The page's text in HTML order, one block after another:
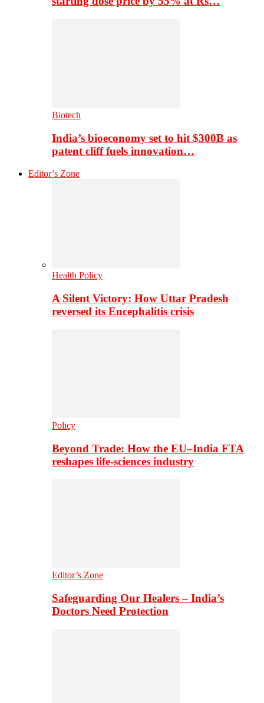
Biotech
India’s bioeconomy set to hit $300B as
patent cliff fuels innovation…
Editor’s Zone
Health Policy
A Silent Victory: How Uttar Pradesh
reversed its Encephalitis crisis
Policy
Beyond Trade: How the EU–India FTA
reshapes life-sciences industry
Editor’s Zone
Safeguarding Our Healers – India’s
Doctors Need Protection